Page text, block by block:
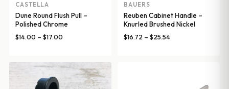
CASTELLA
Dune Round Flush Pull –
Polished Chrome
$14.00 – $17.00Price
through
BAUERS
Reuben Cabinet Handle –
Knurled Brushed Nickel
$16.72 – $25.54Price